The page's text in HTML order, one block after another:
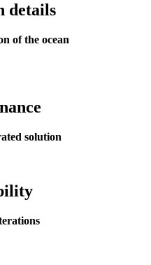
details
of the ocean
solution